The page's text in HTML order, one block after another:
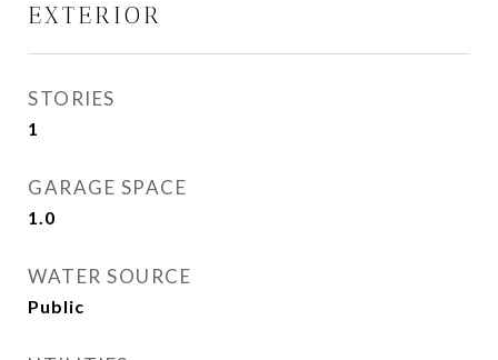
EXTERIOR
STORIES
1
GARAGE SPACE
1.0
WATER SOURCE
Public